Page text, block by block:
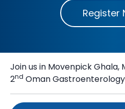
Register
Join us in Movenpick
2nd Oman